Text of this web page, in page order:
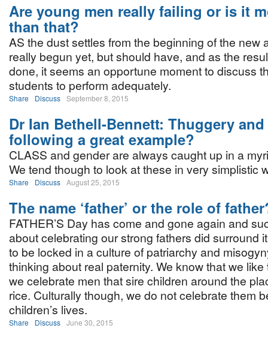
Are young men really failing or is it
than that?
AS the dust settles from the beginning of the new
really begun yet, but should have, and as the
done, it seems an opportune moment to discuss
students to perform adequately.
Share Discuss September 8, 2015
Dr Ian Bethell-Bennett: Thuggery
following a great example?
CLASS and gender are always caught up in a
We tend though to look at these in very simplistic
Share Discuss August 25, 2015
The name ‘father’ or the role of
FATHER’S Day has come and gone again and
about celebrating our strong fathers did surround
to be locked in a culture of patriarchy and
thinking about real paternity. We know that we like
we celebrate men that sire children around the
rice. Culturally though, we do not celebrate them
children’s lives.
Share Discuss June 30, 2015